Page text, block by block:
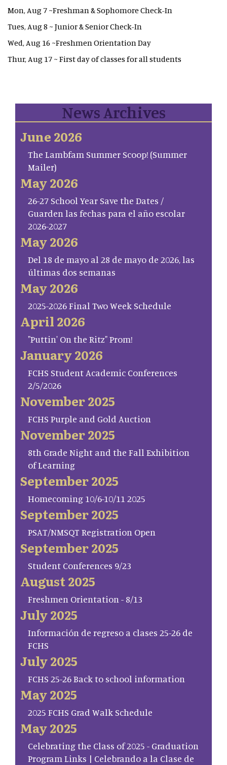
Mon, Aug 7 ~Freshman & Sophomore Check-In
Tues, Aug 8 ~ Junior & Senior Check-In
Wed, Aug 16 ~Freshmen Orientation Day
Thur, Aug 17 ~ First day of classes for all students
News Archives
June 2026
The Lambfam Summer Scoop! (Summer
Mailer)
May 2026
26-27 School Year Save the Dates /
Guarden las fechas para el año escolar
2026-2027
May 2026
Del 18 de mayo al 28 de mayo de 2026, las
últimas dos semanas
May 2026
2025-2026 Final Two Week Schedule
April 2026
"Puttin' On the Ritz" Prom!
January 2026
FCHS Student Academic Conferences
2/5/2026
November 2025
FCHS Purple and Gold Auction
November 2025
8th Grade Night and the Fall Exhibition
of Learning
September 2025
Homecoming 10/6-10/11 2025
September 2025
PSAT/NMSQT Registration Open
September 2025
Student Conferences 9/23
August 2025
Freshmen Orientation - 8/13
July 2025
Información de regreso a clases 25-26 de
FCHS
July 2025
FCHS 25-26 Back to school information
May 2025
2025 FCHS Grad Walk Schedule
May 2025
Celebrating the Class of 2025 - Graduation
Program Links | Celebrando a la Clase de